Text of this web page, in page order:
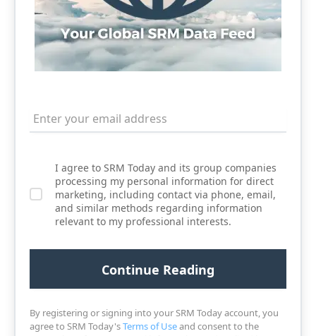
I agree to SRM Today and its group companies
processing my personal information for direct
marketing, including contact via phone, email,
and similar methods regarding information
relevant to my professional interests.
By registering or signing into your SRM Today account, you
agree to SRM Today'sTerms of Useand consent to the